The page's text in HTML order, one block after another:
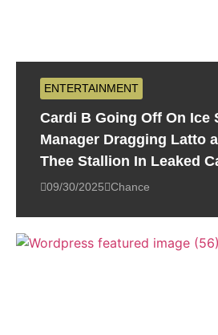
ENTERTAINMENT
Cardi B Going Off On Ice
Manager Dragging Latto
Thee Stallion In Leaked
09/30/2025 Chance